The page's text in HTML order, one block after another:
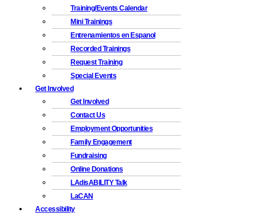
Training/Events Calendar
Mini Trainings
Entrenamientos en Espanol
Recorded Trainings
Request Training
Special Events
Get Involved
Get Involved
Contact Us
Employment Opportunities
Family Engagement
Fundraising
Online Donations
LAdisABILITY Talk
LaCAN
Accessibility